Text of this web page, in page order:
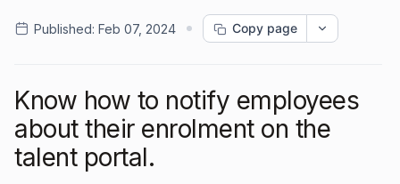
Published: Feb 07, 2024 Copy page
Know how to notify employees
about their enrolment on the
talent portal.